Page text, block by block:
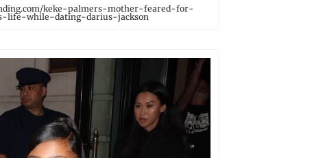
keke-palmers-mother-feared-for-
life-while-dating-darius-jackson